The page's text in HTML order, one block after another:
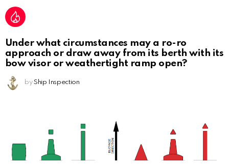
Under what circumstances may a ro-ro
approach or draw away from its berth with its
bow visor or weathertight ramp open?
by Ship Inspection